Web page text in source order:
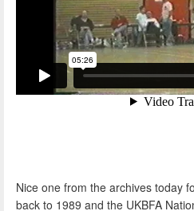
Nice one from the archives today
back to 1989 and the UKBFA